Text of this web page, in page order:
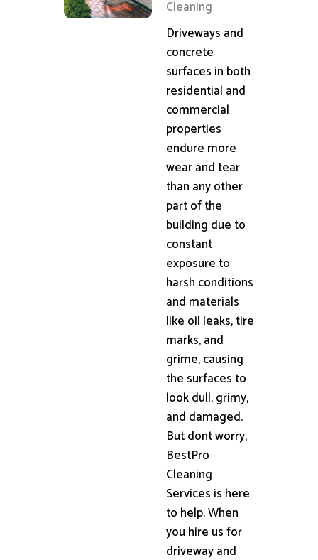
Cleaning
Driveways and
concrete
surfaces in both
residential and
commercial
properties
endure more
wear and tear
than any other
part of the
building due to
constant
exposure to
harsh conditions
and materials
like oil leaks, tire
marks, and
grime, causing
the surfaces to
look dull, grimy,
and damaged.
But dont worry,
BestPro
Cleaning
Services is here
to help. When
you hire us for
driveway and